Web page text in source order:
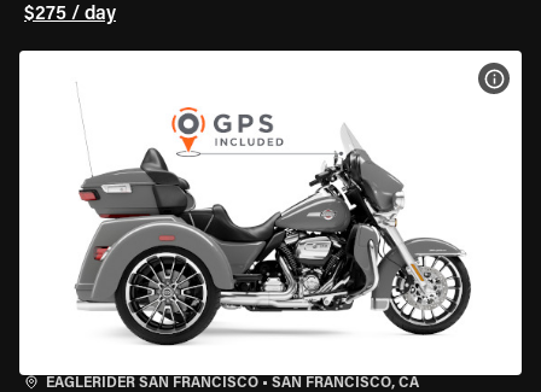
$275 / day
EAGLERIDER SAN FRANCISCO • SAN FRANCISCO, CA